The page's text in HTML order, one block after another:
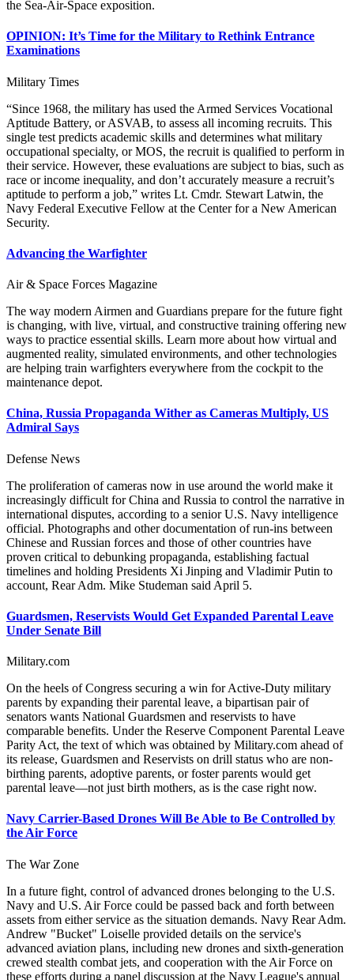
the Sea-Air-Space exposition.
OPINION: It’s Time for the Military to Rethink Entrance
Examinations
Military Times
“Since 1968, the military has used the Armed Services Vocational
Aptitude Battery, or ASVAB, to assess all incoming recruits. This
single test predicts academic skills and determines what military
occupational specialty, or MOS, the recruit is qualified to perform in
their service. However, these evaluations are subject to bias, such as
race or income inequality, and don’t accurately measure a recruit’s
aptitude to perform a job,” writes Lt. Cmdr. Stewart Latwin, the
Navy Federal Executive Fellow at the Center for a New American
Security.
Advancing the Warfighter
Air & Space Forces Magazine
The way modern Airmen and Guardians prepare for the future fight
is changing, with live, virtual, and constructive training offering new
ways to practice essential skills. Learn more about how virtual and
augmented reality, simulated environments, and other technologies
are helping train warfighters everywhere from the cockpit to the
maintenance depot.
China, Russia Propaganda Wither as Cameras Multiply, US
Admiral Says
Defense News
The proliferation of cameras now in use around the world make it
increasingly difficult for China and Russia to control the narrative in
international disputes, according to a senior U.S. Navy intelligence
official. Photographs and other documentation of run-ins between
Chinese and Russian forces and those of other countries have
proven critical to debunking propaganda, establishing factual
timelines and holding Presidents Xi Jinping and Vladimir Putin to
account, Rear Adm. Mike Studeman said April 5.
Guardsmen, Reservists Would Get Expanded Parental Leave
Under Senate Bill
Military.com
On the heels of Congress securing a win for Active-Duty military
parents by expanding their parental leave, a bipartisan pair of
senators wants National Guardsmen and reservists to have
comparable benefits. Under the Reserve Component Parental Leave
Parity Act, the text of which was obtained by Military.com ahead of
its release, Guardsmen and Reservists on drill status who are non-
birthing parents, adoptive parents, or foster parents would get
parental leave—not just birth mothers, as is the case right now.
Navy Carrier-Based Drones Will Be Able to Be Controlled by
the Air Force
The War Zone
In a future fight, control of advanced drones belonging to the U.S.
Navy and U.S. Air Force could be passed back and forth between
assets from either service as the situation demands. Navy Rear Adm.
Andrew "Bucket" Loiselle provided details on the service's
advanced aviation plans, including new drones and sixth-generation
crewed stealth combat jets, and cooperation with the Air Force on
these efforts during a panel discussion at the Navy League's annual